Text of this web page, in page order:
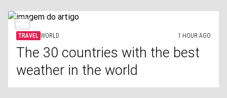
TRAVEL WORLD 1 HOUR AGO
The 30 countries with the best
weather in the world